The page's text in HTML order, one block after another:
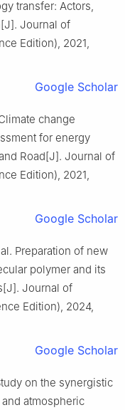
transfer: Actors,
Journal of
Edition), 2021,
Google Scholar
change
for energy
Road[J]. Journal of
Edition), 2021,
Google Scholar
Preparation of new
polymer and its
Journal of
Edition), 2024,
Google Scholar
on the synergistic
atmospheric